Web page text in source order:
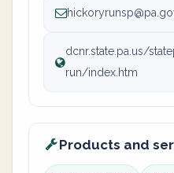
dcnr.state.pa.us/
run/index.htm
Products and